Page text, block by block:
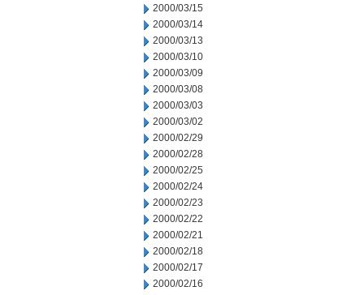
2000/03/15
2000/03/14
2000/03/13
2000/03/10
2000/03/09
2000/03/08
2000/03/03
2000/03/02
2000/02/29
2000/02/28
2000/02/25
2000/02/24
2000/02/23
2000/02/22
2000/02/21
2000/02/18
2000/02/17
2000/02/16